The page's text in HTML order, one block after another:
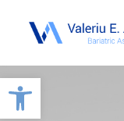
Open toolbar